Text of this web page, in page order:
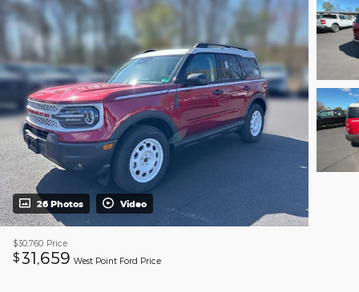
26 Photos Video
$30,760 Price
$31,659 West Point Ford Price